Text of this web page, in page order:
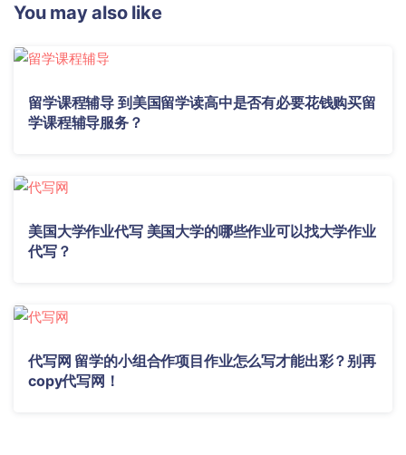
You may also like
留学课程辅导 到美国留学读高中是否有必要花钱购买留
学课程辅导服务？
美国大学作业代写 美国大学的哪些作业可以找大学作业
代写？
代写网 留学的小组合作项目作业怎么写才能出彩？别再
copy代写网！